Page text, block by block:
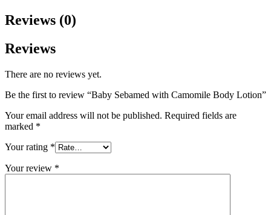
Reviews (0)
Reviews
There are no reviews yet.
Be the first to review “Baby Sebamed with Camomile Body Lotion”
Your email address will not be published. Required fields are
marked *
Your rating *
Your review *